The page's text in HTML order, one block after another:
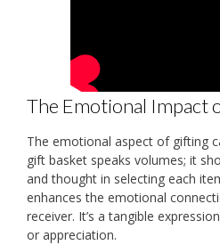
The Emotional Impact
The emotional aspect of gifting
gift basket speaks volumes; it
and thought in selecting each
enhances the emotional
receiver. It’s a tangible
or appreciation.